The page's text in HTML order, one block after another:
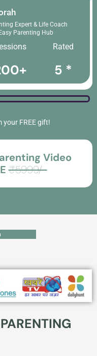
Expert & Life Coach
Parenting Hub
Rated
5 *
your FREE gift!
Video
₹5999/-